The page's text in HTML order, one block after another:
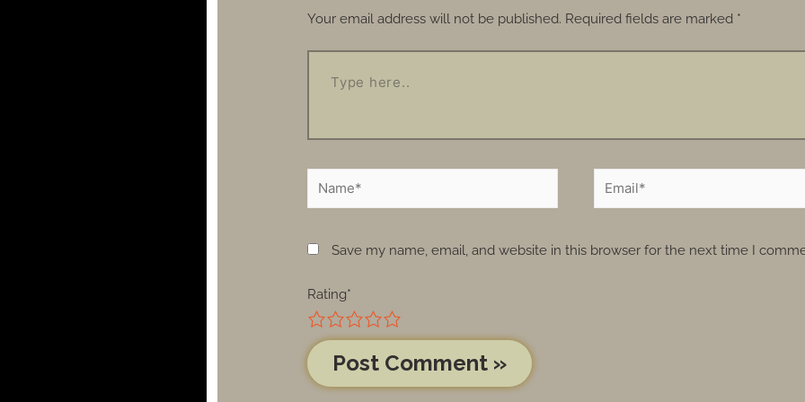
Your email address will not be published. Required fields are marked *
Save my name, email, and website in this browser for the next time I
Rating*
5
4
3
2